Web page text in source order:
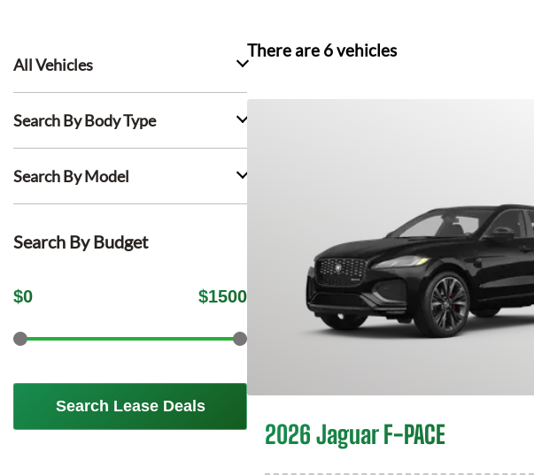
All Vehicles
Search By Body Type
Search By Model
Search By Budget
$0 $1500
Search Lease Deals
There are 6vehicles
2026 Jaguar F-PACE